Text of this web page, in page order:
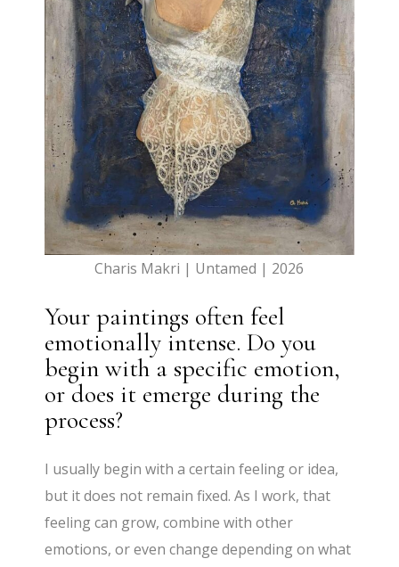
Charis Makri | Untamed | 2026
Your paintings often feel
emotionally intense. Do you
begin with a specific emotion,
or does it emerge during the
process?
I usually begin with a certain feeling or idea,
but it does not remain fixed. As I work, that
feeling can grow, combine with other
emotions, or even change depending on what